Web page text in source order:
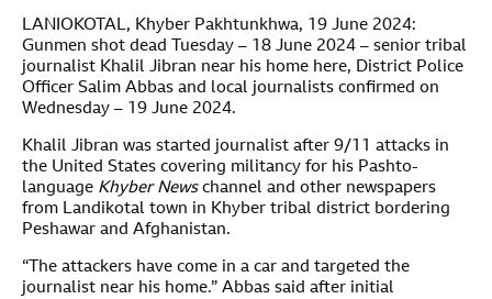
LANIOKOTAL, Khyber Pakhtunkhwa, 19 June 2024:
Gunmen shot dead Tuesday – 18 June 2024 – senior tribal
journalist Khalil Jibran near his home here, District Police
Officer Salim Abbas and local journalists confirmed on
Wednesday – 19 June 2024.
Khalil Jibran was started journalist after 9/11 attacks in
the United States covering militancy for his Pashto-
language Khyber Newschannel and other newspapers
from Landikotal town in Khyber tribal district bordering
Peshawar and Afghanistan.
“The attackers have come in a car and targeted the
journalist near his home.” Abbas said after initial